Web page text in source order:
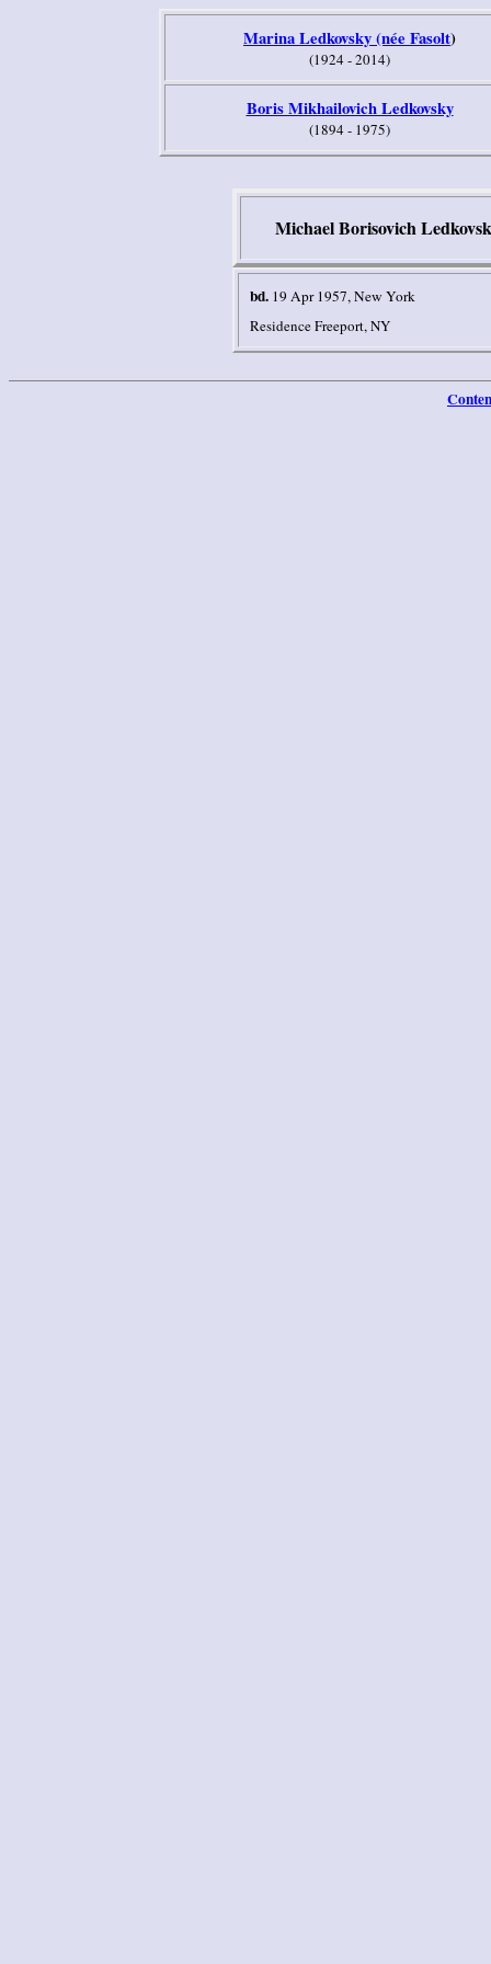
Marina Ledkovsky (née Fasolt)
(1924 - 2014)
Boris Mikhailovich Ledkovsky
(1894 - 1975)
Michael Borisovich
bd. 19 Apr 1957, New York
Residence Freeport, NY